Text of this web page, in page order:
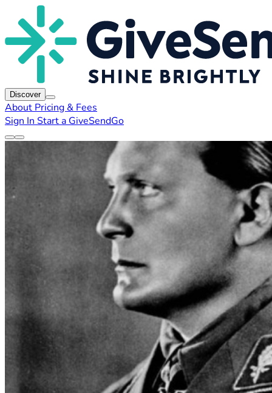
Discover
About Pricing & Fees
Sign In Start a GiveSendGo